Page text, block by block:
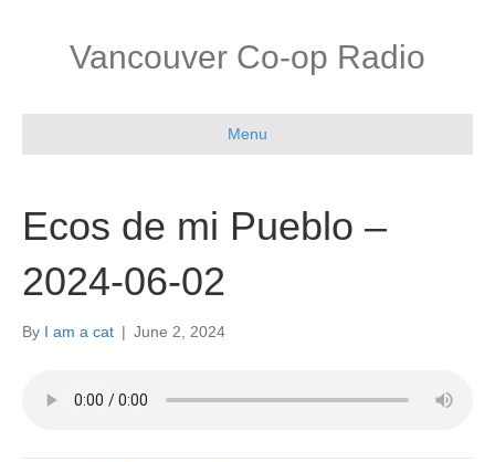
Vancouver Co-op Radio
Menu
Ecos de mi Pueblo –
2024-06-02
By I am a cat | June 2, 2024